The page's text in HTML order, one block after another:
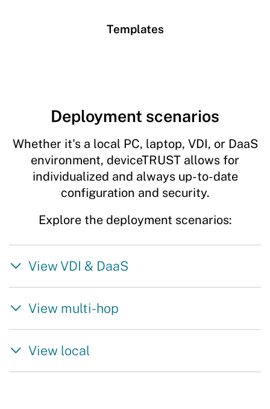
Templates
Deployment scenarios
Whether it's a local PC, laptop, VDI, or DaaS
environment, deviceTRUST allows for
individualized and always up-to-date
configuration and security.
Explore the deployment scenarios:
View VDI & DaaS
View multi-hop
View local